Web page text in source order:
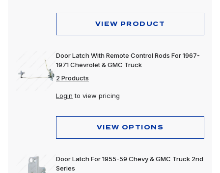
VIEW PRODUCT
Door Latch With Remote Control Rods For 1967-
1971 Chevrolet & GMC Truck
2 Products
Login to view pricing
VIEW OPTIONS
Door Latch For 1955-59 Chevy & GMC Truck 2nd
Series